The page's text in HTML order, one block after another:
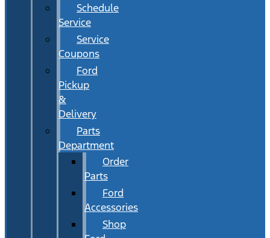
Schedule
Service
Service
Coupons
Ford
Pickup
&
Delivery
Parts
Department
Order
Parts
Ford
Accessories
Shop